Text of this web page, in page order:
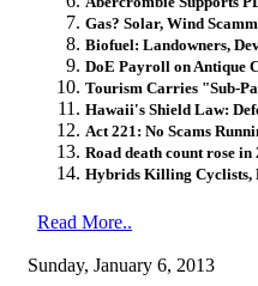
Gas? Solar, Wind
Biofuel: Landowners,
DoE Payroll on Antique
Tourism Carries "Sub-
Hawaii's Shield Law:
Act 221: No Scams
Road death count rose
Hybrids Killing Cyclists,
Read More..
Sunday, January 6, 2013